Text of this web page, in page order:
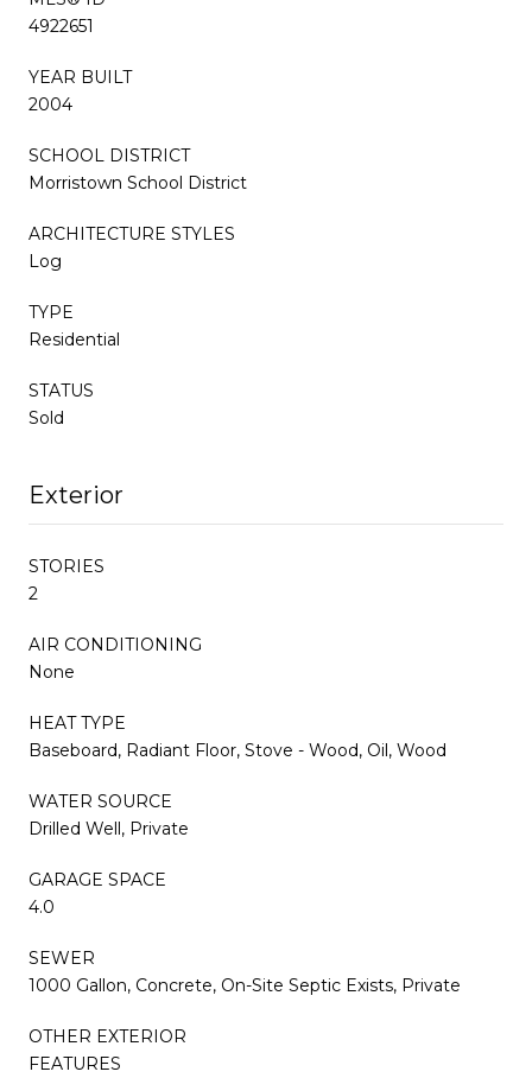
4922651
YEAR BUILT
2004
SCHOOL DISTRICT
Morristown School District
ARCHITECTURE STYLES
Log
TYPE
Residential
STATUS
Sold
Exterior
STORIES
2
AIR CONDITIONING
None
HEAT TYPE
Baseboard, Radiant Floor, Stove - Wood, Oil, Wood
WATER SOURCE
Drilled Well, Private
GARAGE SPACE
4.0
SEWER
1000 Gallon, Concrete, On-Site Septic Exists, Private
OTHER EXTERIOR
FEATURES